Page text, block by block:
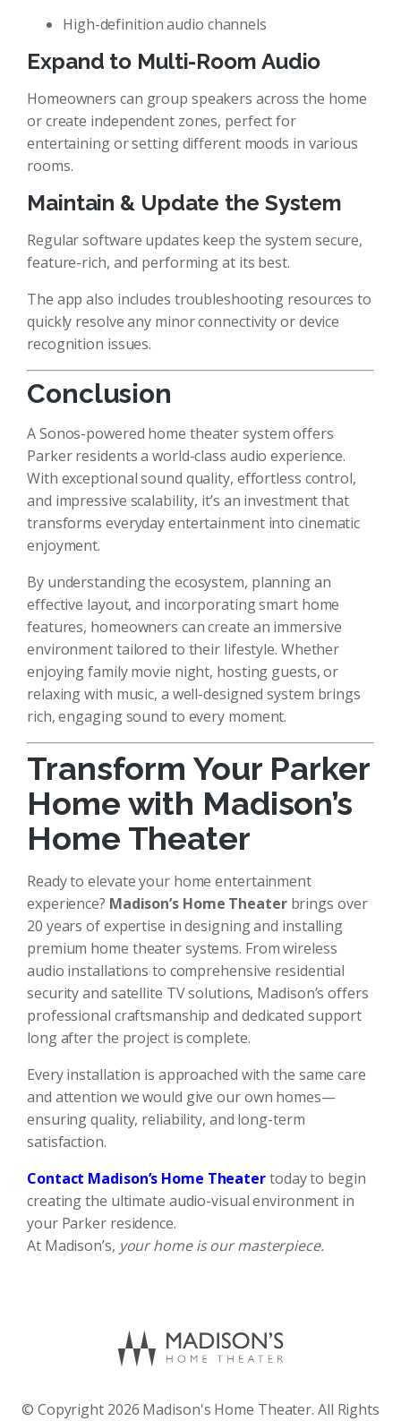
High-definition audio channels
Expand to Multi-Room Audio
Homeowners can group speakers across the home
or create independent zones, perfect for
entertaining or setting different moods in various
rooms.
Maintain & Update the System
Regular software updates keep the system secure,
feature-rich, and performing at its best.
The app also includes troubleshooting resources to
quickly resolve any minor connectivity or device
recognition issues.
Conclusion
A Sonos-powered home theater system offers
Parker residents a world-class audio experience.
With exceptional sound quality, effortless control,
and impressive scalability, it’s an investment that
transforms everyday entertainment into cinematic
enjoyment.
By understanding the ecosystem, planning an
effective layout, and incorporating smart home
features, homeowners can create an immersive
environment tailored to their lifestyle. Whether
enjoying family movie night, hosting guests, or
relaxing with music, a well-designed system brings
rich, engaging sound to every moment.
Transform Your Parker
Home with Madison’s
Home Theater
Ready to elevate your home entertainment
experience? Madison’s Home Theaterbrings over
20 years of expertise in designing and installing
premium home theater systems. From wireless
audio installations to comprehensive residential
security and satellite TV solutions, Madison’s offers
professional craftsmanship and dedicated support
long after the project is complete.
Every installation is approached with the same care
and attention we would give our own homes—
ensuring quality, reliability, and long-term
satisfaction.
Contact Madison’s Home Theatertoday to begin
creating the ultimate audio-visual environment in
your Parker residence.
At Madison’s, your home is our masterpiece.
© Copyright 2026 Madison's Home Theater. All Rights